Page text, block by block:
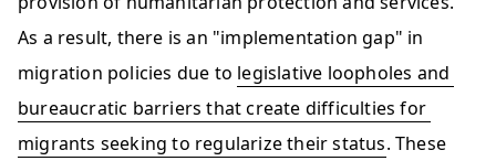
As a result, there is an "implementation gap" in
migration policies due to legislative loopholes and
bureaucratic barriers that create difficulties for
migrants seeking to regularize their status. These